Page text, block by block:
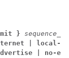
}
| local-
| no-